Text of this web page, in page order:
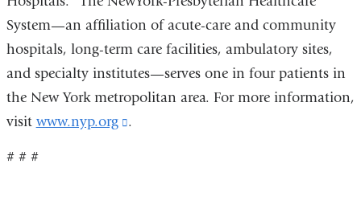
System—an affiliation of acute-care and community
hospitals, long-term care facilities, ambulatory sites,
and specialty institutes—serves one in four patients in
the New York metropolitan area. For more information,
visit www.nyp.org
(link
.
# # #